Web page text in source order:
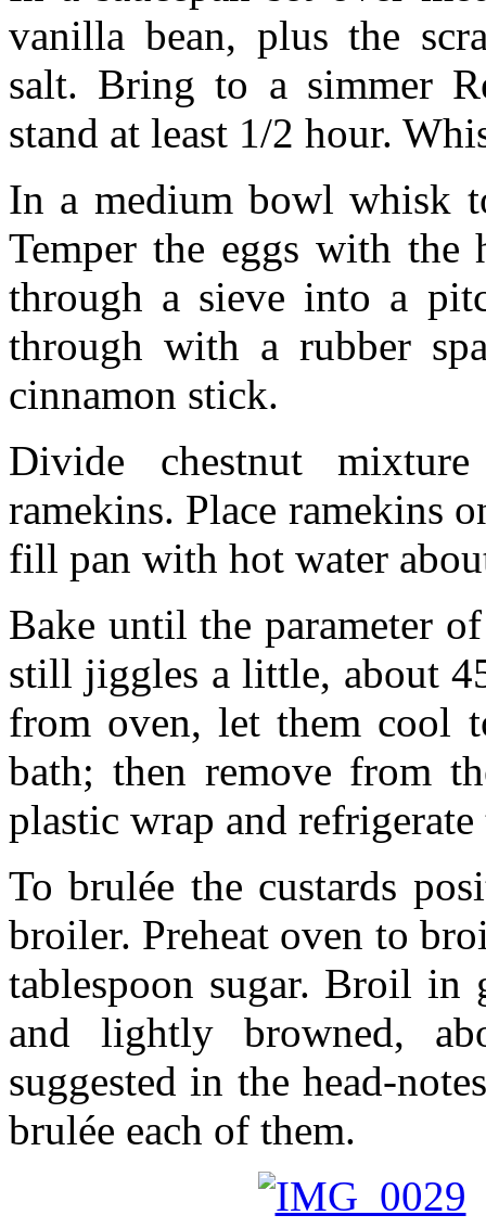
vanilla bean, plus the
salt. Bring to a simmer
stand at least 1/2 hour.
In a medium bowl whisk
Temper the eggs with the
through a sieve into a
through with a rubber
cinnamon stick.
Divide chestnut
ramekins. Place ramekins
fill pan with hot water
Bake until the parameter
still jiggles a little, about
from oven, let them cool
bath; then remove from
plastic wrap and
To brulée the custards
broiler. Preheat oven to
tablespoon sugar. Broil
and lightly browned,
suggested in the head-
brulée each of them.